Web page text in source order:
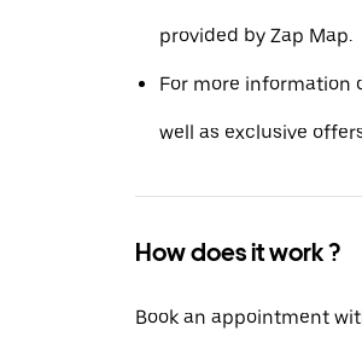
provided by Zap Map.
For more information
well as exclusive
How does it work ?
Book an appointment